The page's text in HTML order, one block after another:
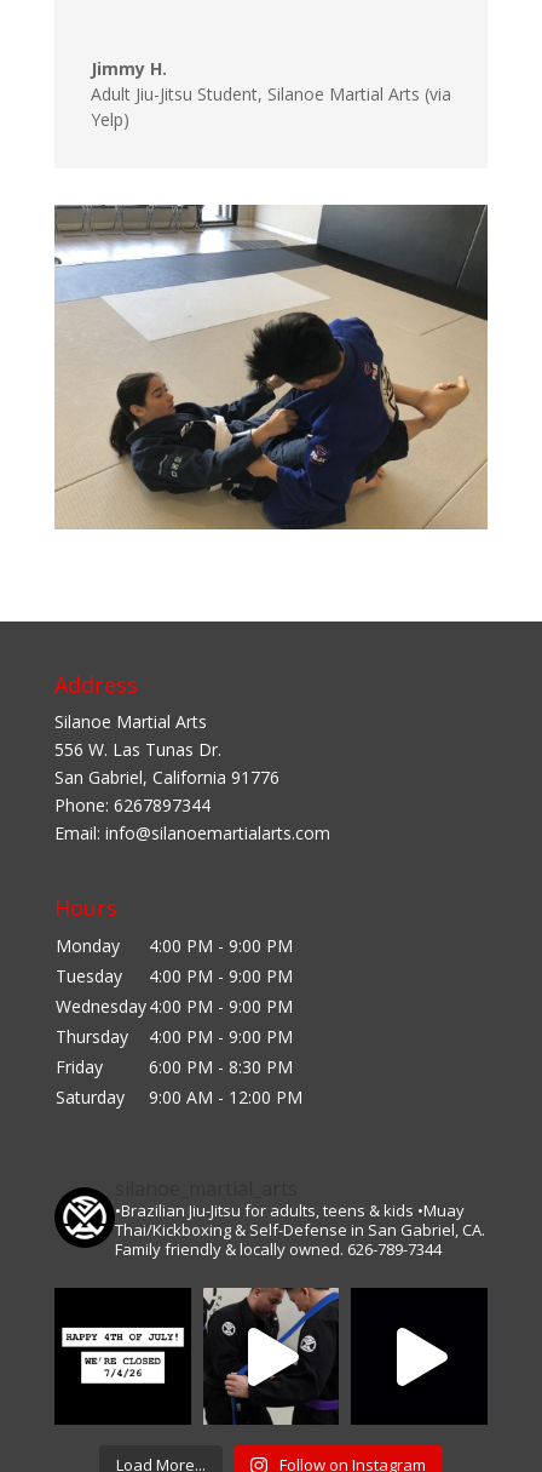
Jimmy H.
Adult Jiu-Jitsu Student, Silanoe Martial Arts (via
Yelp)
Address
Silanoe Martial Arts
556 W. Las Tunas Dr.
San Gabriel, California 91776
Phone: 6267897344
Email: info@silanoemartialarts.com
Hours
Monday
4:00 PM - 9:00 PM
Tuesday
4:00 PM - 9:00 PM
Wednesday4:00 PM - 9:00 PM
Thursday
4:00 PM - 9:00 PM
Friday
6:00 PM - 8:30 PM
Saturday
9:00 AM - 12:00 PM
•Brazilian Jiu-Jitsu for adults, teens & kids •Muay
Thai/Kickboxing & Self-Defense in San Gabriel, CA.
Family friendly & locally owned. 626-789-7344
Load More... Follow on Instagram